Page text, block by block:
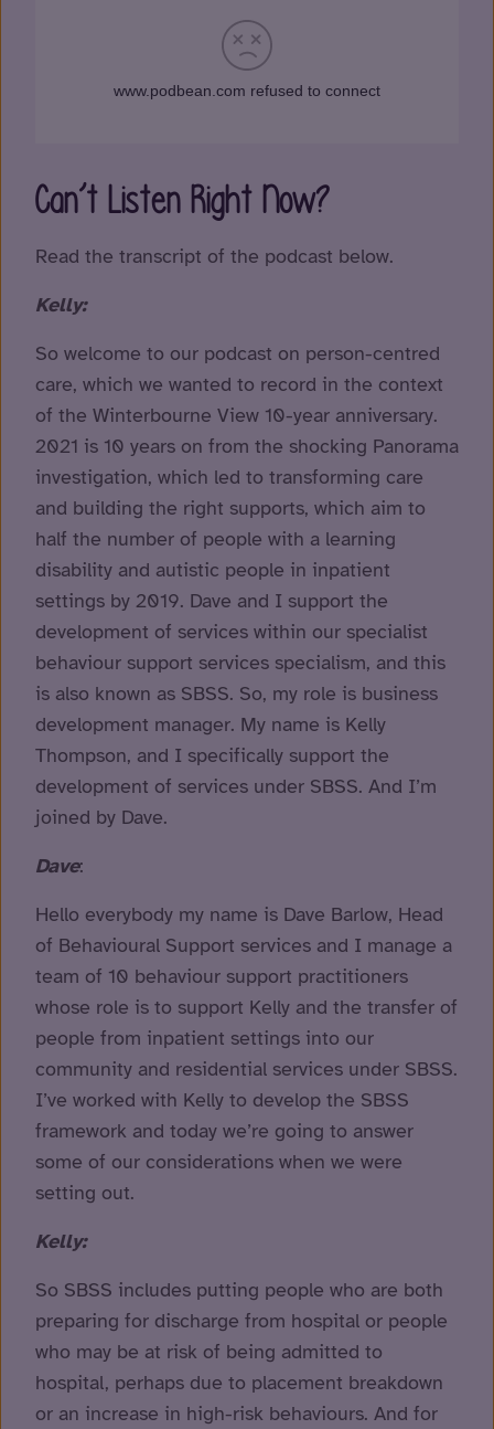
Can’t Listen Right Now?
Read the transcript of the podcast below.
Kelly:
So welcome to our podcast on person-centred
care, which we wanted to record in the context
of the Winterbourne View 10-year anniversary.
2021 is 10 years on from the shocking Panorama
investigation, which led to transforming care
and building the right supports, which aim to
half the number of people with a learning
disability and autistic people in inpatient
settings by 2019. Dave and I support the
development of services within our specialist
behaviour support services specialism, and this
is also known as SBSS. So, my role is business
development manager. My name is Kelly
Thompson, and I specifically support the
development of services under SBSS. And I’m
joined by Dave.
Dave:
Hello everybody my name is Dave Barlow, Head
of Behavioural Support services and I manage a
team of 10 behaviour support practitioners
whose role is to support Kelly and the transfer of
people from inpatient settings into our
community and residential services under SBSS.
I’ve worked with Kelly to develop the SBSS
framework and today we’re going to answer
some of our considerations when we were
setting out.
Kelly:
So SBSS includes putting people who are both
preparing for discharge from hospital or people
who may be at risk of being admitted to
hospital, perhaps due to placement breakdown
or an increase in high-risk behaviours. And for